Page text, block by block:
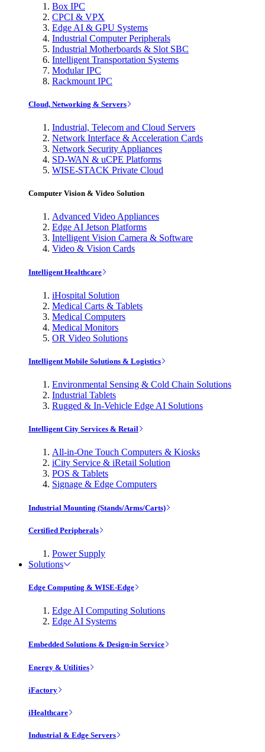
Box IPC
CPCI & VPX
Edge AI & GPU Systems
Industrial Computer Peripherals
Industrial Motherboards & Slot SBC
Intelligent Transportation Systems
Modular IPC
Rackmount IPC
Cloud, Networking & Servers
Industrial, Telecom and Cloud Servers
Network Interface & Acceleration Cards
Network Security Appliances
SD-WAN & uCPE Platforms
WISE-STACK Private Cloud
Computer Vision & Video Solution
Advanced Video Appliances
Edge AI Jetson Platforms
Intelligent Vision Camera & Software
Video & Vision Cards
Intelligent Healthcare
iHospital Solution
Medical Carts & Tablets
Medical Computers
Medical Monitors
OR Video Solutions
Intelligent Mobile Solutions & Logistics
Environmental Sensing & Cold Chain Solutions
Industrial Tablets
Rugged & In-Vehicle Edge AI Solutions
Intelligent City Services & Retail
All-in-One Touch Computers & Kiosks
iCity Service & iRetail Solution
POS & Tablets
Signage & Edge Computers
Industrial Mounting (Stands/Arms/Carts)
Certified Peripherals
Power Supply
Solutions
Edge Computing & WISE-Edge
Edge AI Computing Solutions
Edge AI Systems
Embedded Solutions & Design-in Service
Energy & Utilities
iFactory
iHealthcare
Industrial & Edge Servers